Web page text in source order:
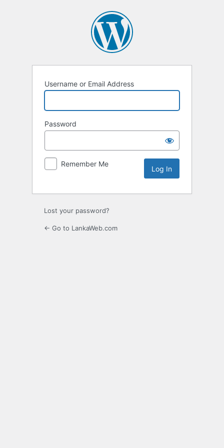
Username or Email Address
Password
Remember Me
Lost your password?
← Go to LankaWeb.com